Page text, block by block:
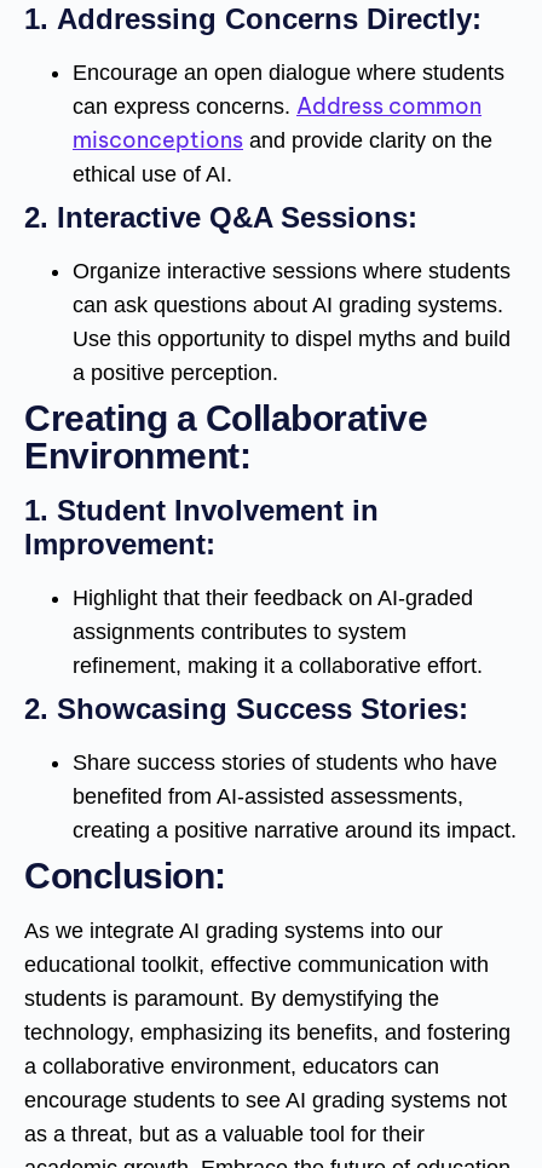
1. Addressing Concerns Directly:
Encourage an open dialogue where students
can express concerns. Address common
misconceptions and provide clarity on the
ethical use of AI.
2. Interactive Q&A Sessions:
Organize interactive sessions where students
can ask questions about AI grading systems.
Use this opportunity to dispel myths and build
a positive perception.
Creating a Collaborative
Environment:
1. Student Involvement in
Improvement:
Highlight that their feedback on AI-graded
assignments contributes to system
refinement, making it a collaborative effort.
2. Showcasing Success Stories:
Share success stories of students who have
benefited from AI-assisted assessments,
creating a positive narrative around its impact.
Conclusion:
As we integrate AI grading systems into our
educational toolkit, effective communication with
students is paramount. By demystifying the
technology, emphasizing its benefits, and fostering
a collaborative environment, educators can
encourage students to see AI grading systems not
as a threat, but as a valuable tool for their